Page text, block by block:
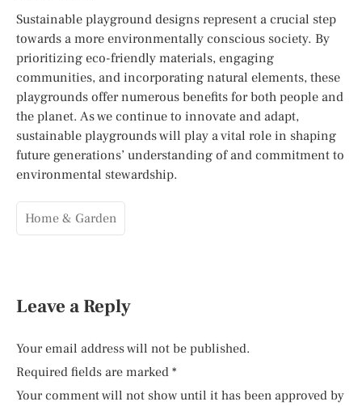
Sustainable playground designs represent a crucial step
towards a more environmentally conscious society. By
prioritizing eco-friendly materials, engaging
communities, and incorporating natural elements, these
playgrounds offer numerous benefits for both people and
the planet. As we continue to innovate and adapt,
sustainable playgrounds will play a vital role in shaping
future generations’ understanding of and commitment to
environmental stewardship.
Home & Garden
Leave a Reply
Your email address will not be published.
Required fields are marked *
Your comment will not show until it has been approved by